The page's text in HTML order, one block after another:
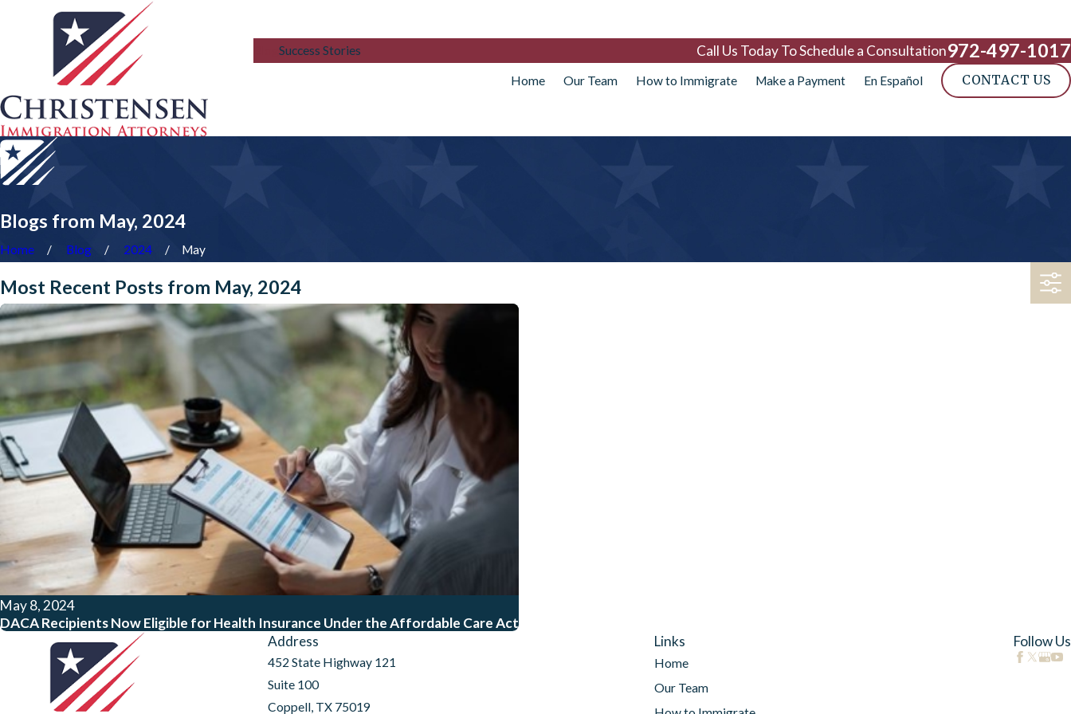
BlogSuccess Stories Call Us Today To Schedule a Consultation972-497-1017
Home Our Team How to Immigrate Make a Payment En Español CONTACT US
Blogs from May, 2024
Home Blog 2024 May
Most Recent Posts from May, 2024
May 8, 2024
DACA Recipients Now Eligible for Health Insurance Under the Affordable Care Act
Address
452 State Highway 121
Suite 100
Coppell, TX 75019
Links
Home
Our Team
Follow Us